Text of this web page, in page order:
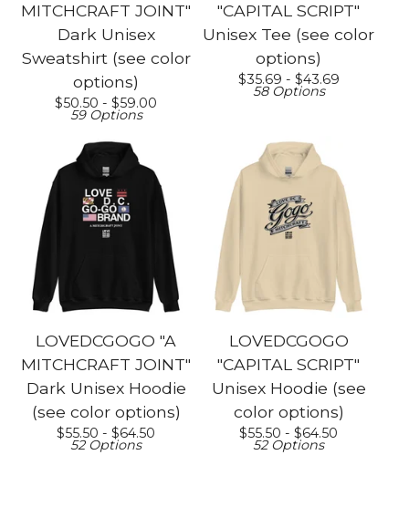
MITCHCRAFT JOINT"
Dark Unisex
Sweatshirt (see color
options)
$50.50 - $59.00
59 Options
"CAPITAL SCRIPT"
Unisex Tee (see color
options)
$35.69 - $43.69
58 Options
LOVEDCGOGO "A
MITCHCRAFT JOINT"
Dark Unisex Hoodie
(see color options)
$55.50 - $64.50
52 Options
LOVEDCGOGO
"CAPITAL SCRIPT"
Unisex Hoodie (see
color options)
$55.50 - $64.50
52 Options